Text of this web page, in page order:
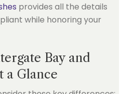
provides all the details
while honoring your
Bay and
a Glance